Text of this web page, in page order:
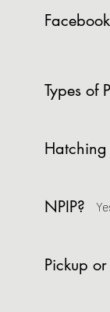
Types of
Hatching
NPIP?
Pickup